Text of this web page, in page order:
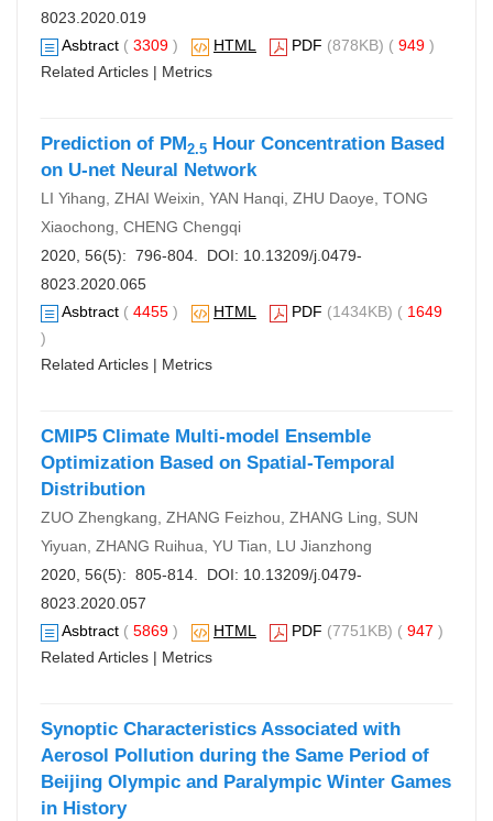
8023.2020.019
Asbtract ( 3309 ) HTML PDF (878KB) ( 949 )
Related Articles | Metrics
Prediction of PM 2.5 Hour Concentration Based
on U-net Neural Network
LI Yihang, ZHAI Weixin, YAN Hanqi, ZHU Daoye, TONG
Xiaochong, CHENG Chengqi
2020, 56(5): 796-804. DOI: 10.13209/j.0479-
8023.2020.065
Asbtract ( 4455 ) HTML PDF (1434KB) ( 1649
)
Related Articles | Metrics
CMIP5 Climate Multi-model Ensemble
Optimization Based on Spatial-Temporal
Distribution
ZUO Zhengkang, ZHANG Feizhou, ZHANG Ling, SUN
Yiyuan, ZHANG Ruihua, YU Tian, LU Jianzhong
2020, 56(5): 805-814. DOI: 10.13209/j.0479-
8023.2020.057
Asbtract ( 5869 ) HTML PDF (7751KB) ( 947 )
Related Articles | Metrics
Synoptic Characteristics Associated with
Aerosol Pollution during the Same Period of
Beijing Olympic and Paralympic Winter Games
in History